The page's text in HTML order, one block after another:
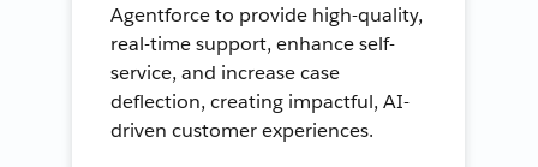
Agentforce to provide high-quality,
real-time support, enhance self-
service, and increase case
deflection, creating impactful, AI-
driven customer experiences.